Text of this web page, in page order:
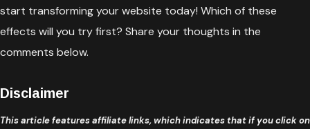
start transforming your website today! Which of these
effects will you try first? Share your thoughts in the
comments below.
Disclaimer
This article features affiliate links, which indicates that if you click on